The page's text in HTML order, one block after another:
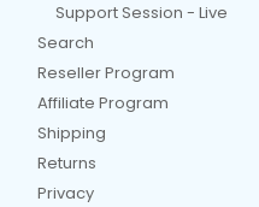
Support Session - Live
Search
Reseller Program
Affiliate Program
Shipping
Returns
Privacy